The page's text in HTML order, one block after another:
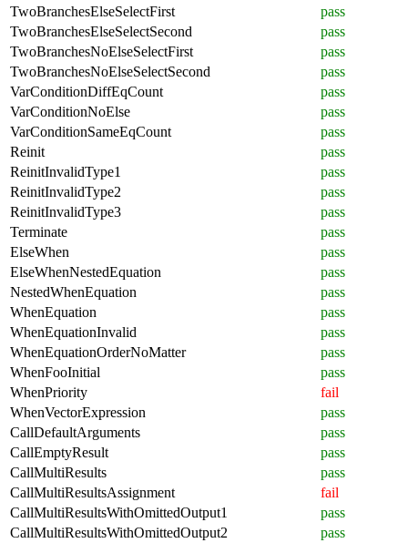
TwoBranchesElseSelectFirst
pass
TwoBranchesElseSelectSecond
pass
TwoBranchesNoElseSelectFirst
pass
TwoBranchesNoElseSelectSecond
pass
VarConditionDiffEqCount
pass
VarConditionNoElse
pass
VarConditionSameEqCount
pass
Reinit
pass
ReinitInvalidType1
pass
ReinitInvalidType2
pass
ReinitInvalidType3
pass
Terminate
pass
ElseWhen
pass
ElseWhenNestedEquation
pass
NestedWhenEquation
pass
WhenEquation
pass
WhenEquationInvalid
pass
WhenEquationOrderNoMatter
pass
WhenFooInitial
pass
WhenPriority
fail
WhenVectorExpression
pass
CallDefaultArguments
pass
CallEmptyResult
pass
CallMultiResults
pass
CallMultiResultsAssignment
fail
CallMultiResultsWithOmittedOutput1
pass
CallMultiResultsWithOmittedOutput2
pass